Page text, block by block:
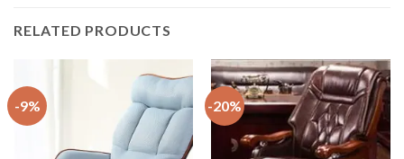
RELATED PRODUCTS
-9% -20%